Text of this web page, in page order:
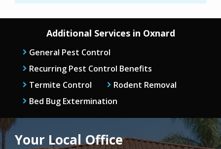
Additional Services in Oxnard
General Pest Control
Recurring Pest Control Benefits
Termite Control
Rodent Removal
Bed Bug Extermination
Your Local Office